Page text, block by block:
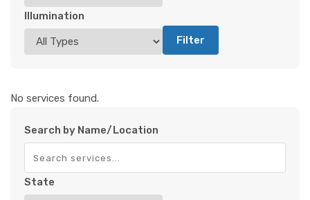
Illumination
Filter
No services found.
Search by Name/Location
State